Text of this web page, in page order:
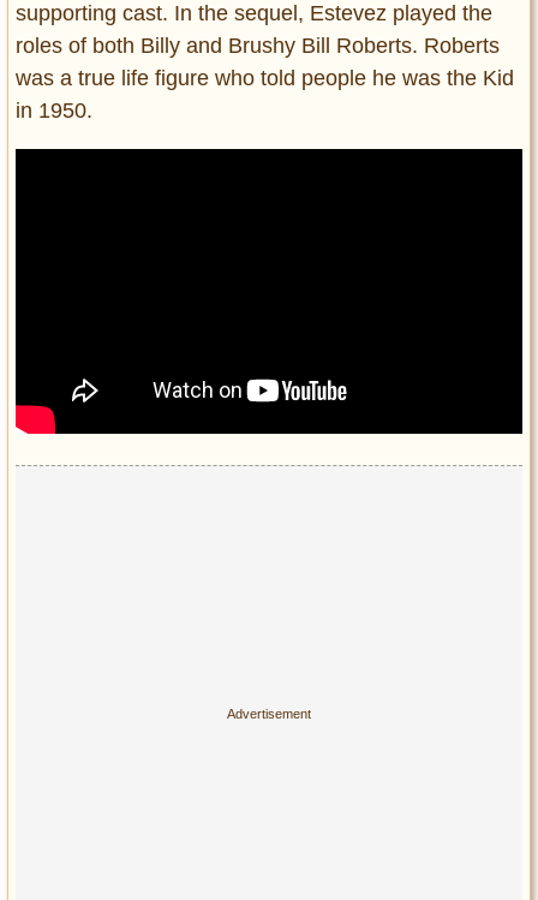
supporting cast. In the sequel, Estevez played the
roles of both Billy and Brushy Bill Roberts. Roberts
was a true life figure who told people he was the Kid
in 1950.